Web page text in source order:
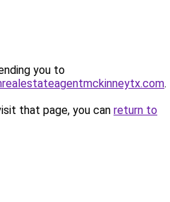
you to
.
that page, you can return to